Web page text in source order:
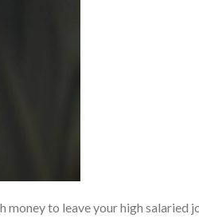
money to leave your high salaried